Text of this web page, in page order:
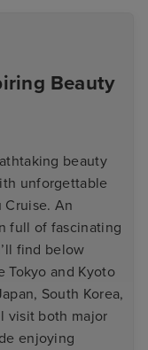
Beauty
beauty
unforgettable
Cruise. An
full of fascinating
find below
Tokyo and Kyoto
South Korea,
visit both major
enjoying